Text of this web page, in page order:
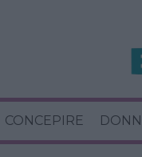
CONCEPIRE